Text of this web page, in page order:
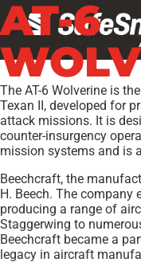
AT-6
The AT-6 Wolverine is
Texan II, developed for
attack missions. It is
counter-insurgency
mission systems and is
Beechcraft, the
H. Beech. The
producing a range of
Staggerwing to
Beechcraft became a
legacy in aircraft